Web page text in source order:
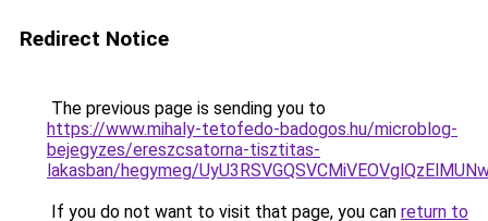
Redirect Notice
The previous page is sending you to
https://www.mihaly-tetofedo-badogos.hu/microblog-
bejegyzes/ereszcsatorna-tisztitas-
lakasban/hegymeg/
If you do not want to visit that page, you can return to